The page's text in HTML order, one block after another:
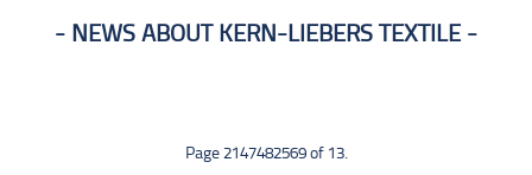
NEWS ABOUT KERN-LIEBERS TEXTILE
Page 2147482569 of 13.